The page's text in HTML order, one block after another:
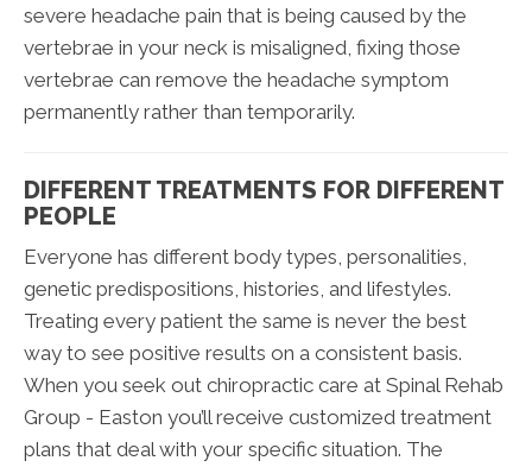
severe headache pain that is being caused by the
vertebrae in your neck is misaligned, fixing those
vertebrae can remove the headache symptom
permanently rather than temporarily.
DIFFERENT TREATMENTS FOR DIFFERENT
PEOPLE
Everyone has different body types, personalities,
genetic predispositions, histories, and lifestyles.
Treating every patient the same is never the best
way to see positive results on a consistent basis.
When you seek out chiropractic care at Spinal Rehab
Group - Easton you’ll receive customized treatment
plans that deal with your specific situation. The